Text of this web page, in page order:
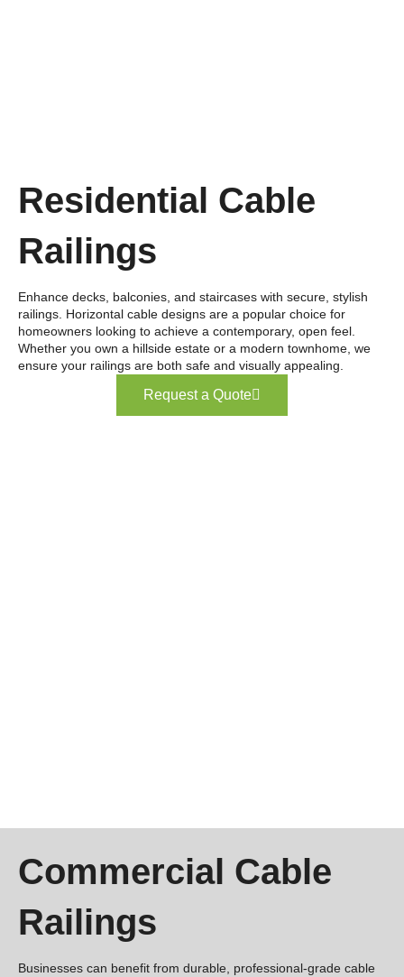
Residential Cable
Railings
Enhance decks, balconies, and staircases with secure, stylish
railings. Horizontal cable designs are a popular choice for
homeowners looking to achieve a contemporary, open feel.
Whether you own a hillside estate or a modern townhome, we
ensure your railings are both safe and visually appealing.
Request a Quote
Commercial Cable
Railings
Businesses can benefit from durable, professional-grade cable